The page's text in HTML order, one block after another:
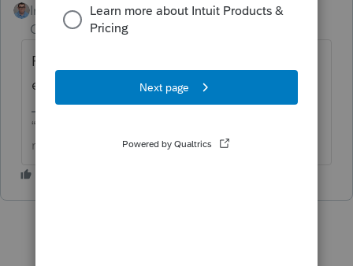
Intuit Community
Champion
Forum|Forum|1 year
Fix for ProConnect, ProSeries, and I heard
even TurboTax has this same problem.
“The only true wisdom is in knowing you know
nothing” -Socrates